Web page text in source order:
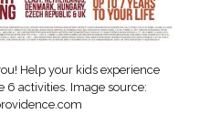
Help your kids experience
6 activities. Image source: